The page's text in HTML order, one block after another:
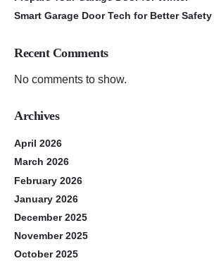
Smart Garage Door Tech for Better Safety
Recent Comments
No comments to show.
Archives
April 2026
March 2026
February 2026
January 2026
December 2025
November 2025
October 2025